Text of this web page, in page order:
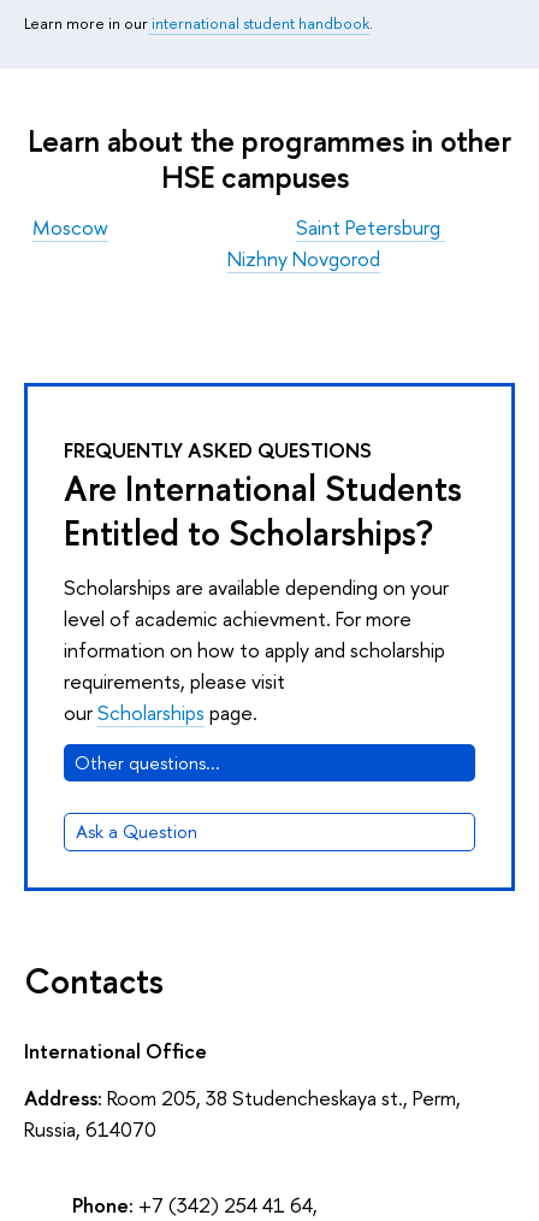
Learn more in ourinternational student handbook.
Learn about the programmes in other
HSE campuses
Moscow
Saint Petersburg
Nizhny Novgorod
FREQUENTLY ASKED QUESTIONS
Are International Students
Entitled to Scholarships?
Scholarships are available depending on your
level of academic achievment. For more
information on how to apply and scholarship
requirements, please visit
ourScholarships page.
Other questions...
Ask a Question
Contacts
International Office
Address: Room 205, 38 Studencheskaya st., Perm,
Russia, 614070
Phone: +7 (342) 254 41 64,